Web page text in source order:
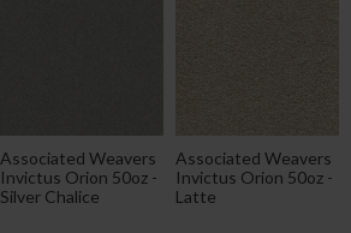
Associated Weavers
Invictus Orion 50oz -
Silver Chalice
Associated Weavers
Invictus Orion 50oz -
Latte